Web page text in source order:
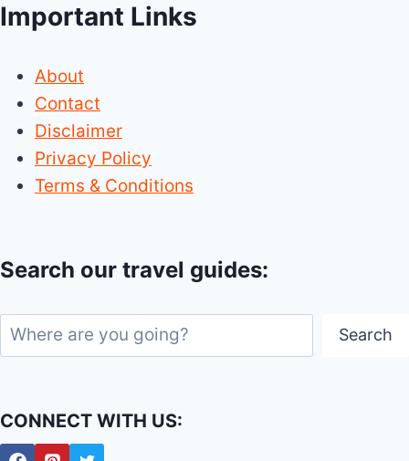
Important Links
About
Contact
Disclaimer
Privacy Policy
Terms & Conditions
Search our travel guides:
Search Search
CONNECT WITH US: